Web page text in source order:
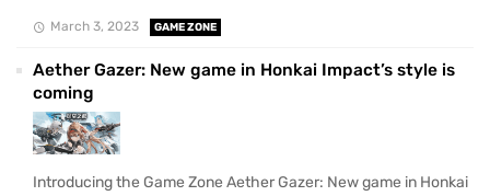
March 3, 2023 GAME ZONE
Aether Gazer: New game in Honkai Impact’s style is
coming
Introducing the Game Zone Aether Gazer: New game in Honkai